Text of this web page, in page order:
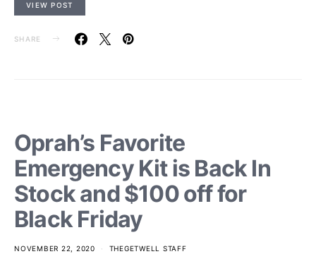
VIEW POST
SHARE
Oprah’s Favorite
Emergency Kit is Back In
Stock and $100 off for
Black Friday
NOVEMBER 22, 2020 THEGETWELL STAFF